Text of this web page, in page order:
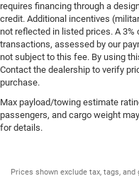
requires financing through a
credit. Additional incentives
not reflected in listed prices. A
transactions, assessed by our
not subject to this fee. By using
Contact the dealership to verify
purchase.
Max payload/towing estimate
passengers, and cargo weight
for details.
Prices shown exclude tax, tags,